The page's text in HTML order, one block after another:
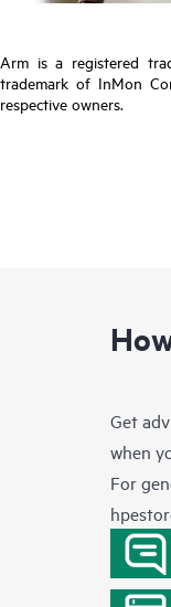
Arm is a registered
trademark of InMon
respective owners.
Get
when
For